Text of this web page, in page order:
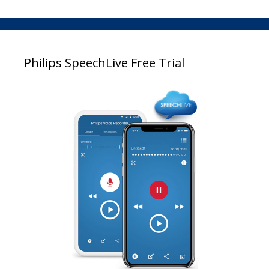
Philips SpeechLive Free Trial